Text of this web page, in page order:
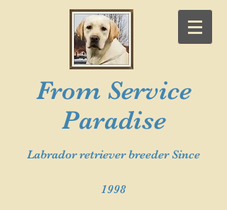
From Service
Paradise
Labrador retriever breeder Since
1998